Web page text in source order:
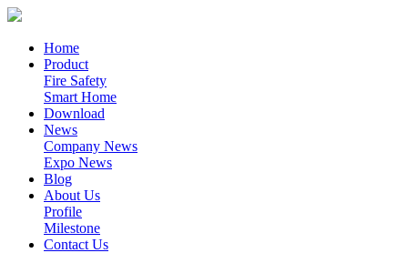
Home
Product
Fire Safety
Smart Home
Download
News
Company News
Expo News
Blog
About Us
Profile
Milestone
Contact Us